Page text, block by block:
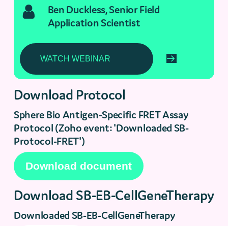
Ben Duckless, Senior Field
Application Scientist
Download Protocol
Sphere Bio Antigen-Specific FRET Assay
Protocol (Zoho event: 'Downloaded SB-
Protocol-FRET')
Download SB-EB-CellGeneTherapy
Downloaded SB-EB-CellGeneTherapy